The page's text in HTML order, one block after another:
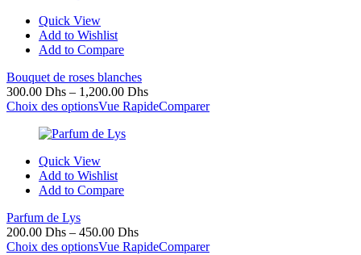
Quick View
Add to Wishlist
Add to Compare
Bouquet de roses blanches
300.00 Dhs – 1,200.00 Dhs
Choix des optionsVue RapideComparer
Quick View
Add to Wishlist
Add to Compare
Parfum de Lys
200.00 Dhs – 450.00 Dhs
Choix des optionsVue RapideComparer